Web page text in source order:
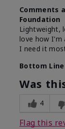
Comments
Foundation
Lightweight,
love how I'm
I need it
Bottom Line
Was
4
Flag this